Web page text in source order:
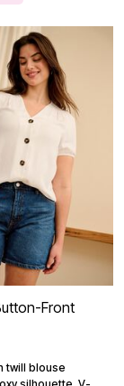
Front
twill blouse